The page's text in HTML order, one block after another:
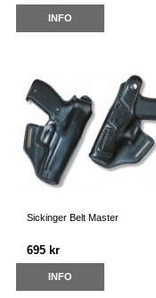
INFO
Sickinger Belt Master
695 kr
INFO